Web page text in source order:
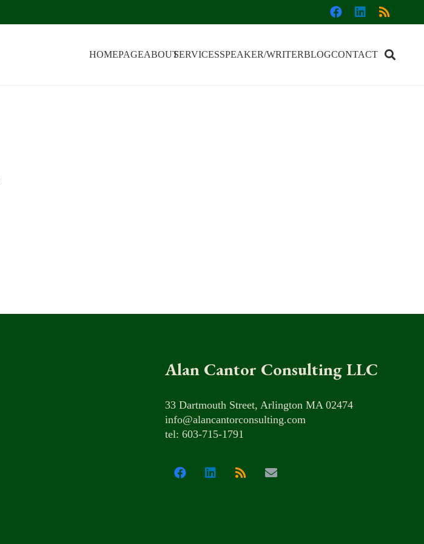
HOMEPAGEABOUTSERVICESSPEAKER/WRITERBLOGCONTACT
Alan Cantor Consulting LLC
33 Dartmouth Street, Arlington MA 02474
info@alancantorconsulting.com
tel: 603-715-1791